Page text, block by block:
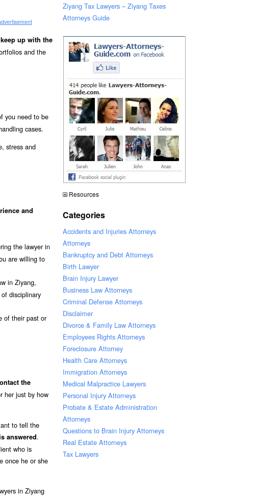
keep up with the
and the
you need to be
cases.
stress and
and
the lawyer in
are willing to
in Ziyang,
disciplinary
of their past or
the
her just by how
to tell the
answered.
who is
once he or she
in Ziyang
Ziyang Tax Lawyers – Ziyang Taxes
Attorneys Guide
Resources
Categories
Accidents and Injuries Attorneys
Attorneys
Bankruptcy and Debt Attorneys
Birth Lawyer
Brain Injury Lawyer
Business Law Attorneys
Criminal Defense Attorneys
Disclaimer
Divorce & Family Law Attorneys
Employees Rights Attorneys
Foreclosure Attorney
Health Care Attorneys
Immigration Attorneys
Medical Malpractice Lawyers
Personal Injury Attorneys
Probate & Estate Administration
Attorneys
Questions to Brain Injury Attorneys
Real Estate Attorneys
Tax Lawyers